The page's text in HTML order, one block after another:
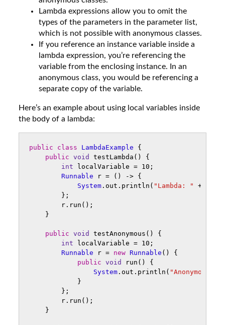
Lambda expressions allow you to omit the
types of the parameters in the parameter list,
which is not possible with anonymous classes.
If you reference an instance variable inside a
lambda expression, you’re referencing the
variable from the enclosing instance. In an
anonymous class, you would be referencing a
separate copy of the variable.
Here’s an example about using local variables inside
the body of a lambda:
public class LambdaExample
{
public
void testLambda ()
{
int
localVariable = 10 ;
Runnable
r = () -> {
System . out . println ( "Lambda: " +
};
r . run ();
}
public void testAnonymous ()
{
int
localVariable = 10 ;
Runnable
r = new Runnable ()
{
public
void run ()
{
System . out . println ( "Anonymous: "
}
};
r . run ();
}